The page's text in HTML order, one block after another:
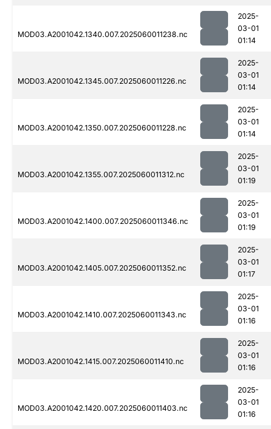
MOD03.A2001042.1340.007.2025060011238.nc
2025-
03-01
01:14
MOD03.A2001042.1345.007.2025060011226.nc
2025-
03-01
01:14
MOD03.A2001042.1350.007.2025060011228.nc
2025-
03-01
01:14
MOD03.A2001042.1355.007.2025060011312.nc
2025-
03-01
01:19
MOD03.A2001042.1400.007.2025060011346.nc
2025-
03-01
01:19
MOD03.A2001042.1405.007.2025060011352.nc
2025-
03-01
01:17
MOD03.A2001042.1410.007.2025060011343.nc
2025-
03-01
01:16
MOD03.A2001042.1415.007.2025060011410.nc
2025-
03-01
01:16
MOD03.A2001042.1420.007.2025060011403.nc
2025-
03-01
01:16